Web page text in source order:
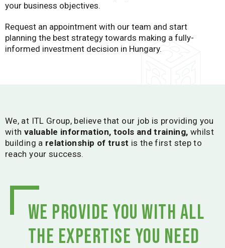
your business objectives.
Request an appointment with our team and start
planning the best strategy towards making a fully-
informed investment decision in Hungary.
We, at ITL Group, believe that our job is providing you
with valuable information, tools and training, whilst
building a relationship of trust is the first step to
reach your success.
We provide you with all
the expertise you need